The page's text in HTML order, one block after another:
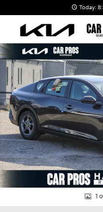
Today:
New 2026 Kia K4 LXS Sedan
1